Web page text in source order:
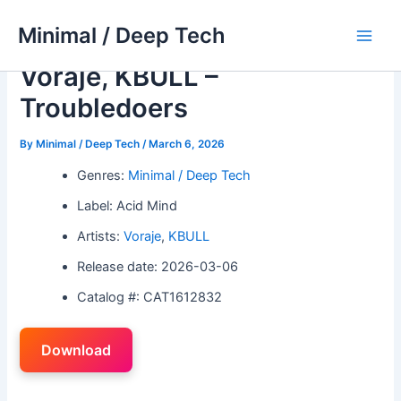
Minimal / Deep Tech
Voraje, KBULL –
Troubledoers
ByMinimal / Deep Tech /March 6, 2026
Genres: Minimal / Deep Tech
Label: Acid Mind
Artists:Voraje, KBULL
Release date: 2026-03-06
Catalog #: CAT1612832
Download